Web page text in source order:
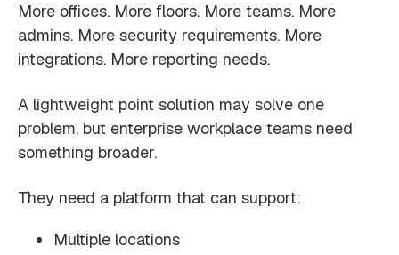
More offices. More floors. More teams. More
admins. More security requirements. More
integrations. More reporting needs.
A lightweight point solution may solve one
problem, but enterprise workplace teams need
something broader.
They need a platform that can support:
Multiple locations